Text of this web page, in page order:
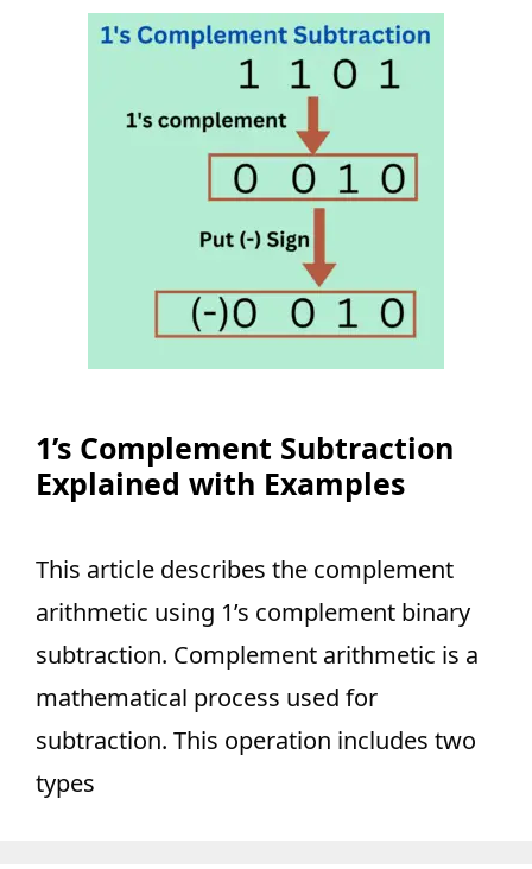
1’s Complement Subtraction
Explained with Examples
This article describes the complement
arithmetic using 1’s complement binary
subtraction. Complement arithmetic is a
mathematical process used for
subtraction. This operation includes two
types